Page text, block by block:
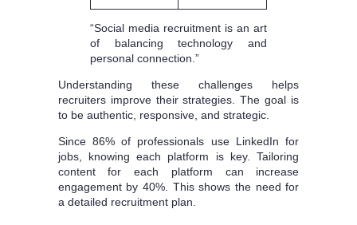
“Social media recruitment is an art
of balancing technology and
personal connection.”
Understanding these challenges helps
recruiters improve their strategies. The goal is
to be authentic, responsive, and strategic.
Since 86% of professionals use LinkedIn for
jobs, knowing each platform is key. Tailoring
content for each platform can increase
engagement by 40%. This shows the need for
a detailed recruitment plan.